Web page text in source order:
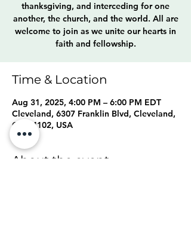
thanksgiving, and interceding for one
another, the church, and the world. All are
welcome to join as we unite our hearts in
faith and fellowship.
Time & Location
Aug 31, 2025, 4:00 PM – 6:00 PM EDT
Cleveland, 6307 Franklin Blvd, Cleveland,
OH 44102, USA
About the event